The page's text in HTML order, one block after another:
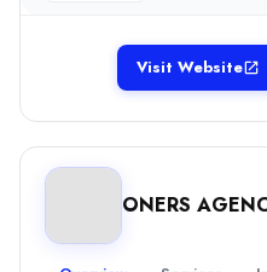
Visit Website
ONERS
Evoke International is a
0.0/ 5
Location
Dubai, Dubai, United Arab
10 - 49